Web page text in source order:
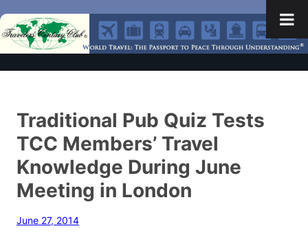
Traditional Pub Quiz Tests
TCC Members’ Travel
Knowledge During June
Meeting in London
June 27, 2014